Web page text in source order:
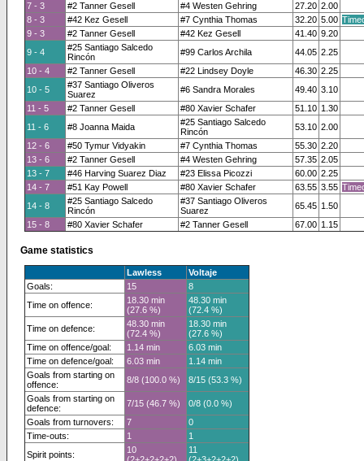
7 - 3
#2 Tanner Gesell #4 Westen Gehring 27.20 2.00
8 - 3
#42 Kez Gesell #7 Cynthia Thomas 32.20 5.00
9 - 3
#2 Tanner Gesell #42 Kez Gesell 41.40 9.20
9 - 4
#25 Santiago Salcedo
Rincón
#99 Carlos Archila 44.05 2.25
10 - 4
#2 Tanner Gesell #22 Lindsey Doyle 46.30 2.25
10 - 5
#37 Santiago Oliveros
Suarez
#6 Sandra Morales 49.40 3.10
11 - 5
#2 Tanner Gesell #80 Xavier Schafer 51.10 1.30
11 - 6
#8 Joanna Maida
#25 Santiago Salcedo
Rincón
53.10 2.00
12 - 6
#50 Tymur Vidyakin #7 Cynthia Thomas 55.30 2.20
13 - 6
#2 Tanner Gesell #4 Westen Gehring 57.35 2.05
13 - 7
#46 Harving Suarez Diaz #23 Elissa Picozzi 60.00 2.25
14 - 7
#51 Kay Powell #80 Xavier Schafer 63.55 3.55
14 - 8
#25 Santiago Salcedo
Rincón
#37 Santiago Oliveros
Suarez
65.45 1.50
15 - 8
#80 Xavier Schafer #2 Tanner Gesell 67.00 1.15
Game statistics
Lawless
Voltaje
Goals:
15
8
Time on offence:
18.30 min
(27.6 %)
48.30 min
(72.4 %)
Time on defence:
48.30 min
(72.4 %)
18.30 min
(27.6 %)
Time on offence/goal:
1.14 min
6.03 min
Time on defence/goal:
6.03 min
1.14 min
Goals from starting on
offence:
8/8 (100.0 %)
8/15 (53.3 %)
Goals from starting on
defence:
7/15 (46.7 %)
0/8 (0.0 %)
Goals from turnovers:
7
0
Time-outs:
1
1
Spirit points:
10
11